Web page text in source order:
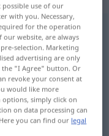
possible use of our
with you. Necessary,
for the operation
our website, are always
selection. Marketing
advertising are only
the "I Agree" button. Or
revoke your consent at
would like more
simply click on
on data processing can
you can find our legal